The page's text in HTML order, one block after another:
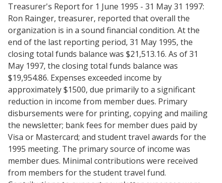
Treasurer's Report for 1 June 1995 - 31 May 31 1997:
Ron Rainger, treasurer, reported that overall the
organization is in a sound financial condition. At the
end of the last reporting period, 31 May 1995, the
closing total funds balance was $21,513.16. As of 31
May 1997, the closing total funds balance was
$19,954.86. Expenses exceeded income by
approximately $1500, due primarily to a significant
reduction in income from member dues. Primary
disbursements were for printing, copying and mailing
the newsletter; bank fees for member dues paid by
Visa or Mastercard; and student travel awards for the
1995 meeting. The primary source of income was
member dues. Minimal contributions were received
from members for the student travel fund.